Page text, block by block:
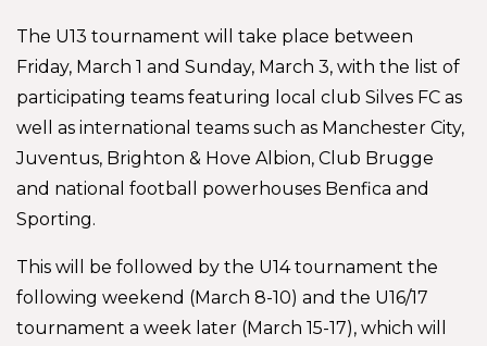
The U13 tournament will take place between
Friday, March 1 and Sunday, March 3, with the list of
participating teams featuring local club Silves FC as
well as international teams such as Manchester City,
Juventus, Brighton & Hove Albion, Club Brugge
and national football powerhouses Benfica and
Sporting.
This will be followed by the U14 tournament the
following weekend (March 8-10) and the U16/17
tournament a week later (March 15-17), which will